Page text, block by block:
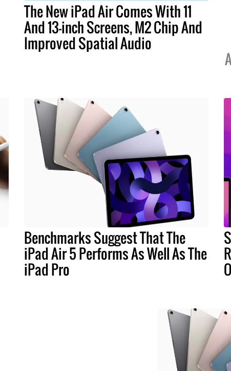
The New iPad Air Comes With 11
And 13-inch Screens, M2 Chip And
Improved Spatial Audio
Benchmarks Suggest That The
iPad Air 5 Performs As Well As The
iPad Pro